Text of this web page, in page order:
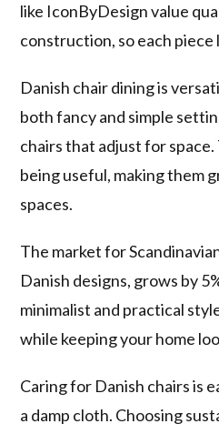
like IconByDesign value
construction, so each piece
Danish chair dining is
both fancy and simple
chairs that adjust for
being useful, making them
spaces.
The market for
Danish designs, grows by
minimalist and practical
while keeping your home
Caring for Danish chairs is
a damp cloth. Choosing